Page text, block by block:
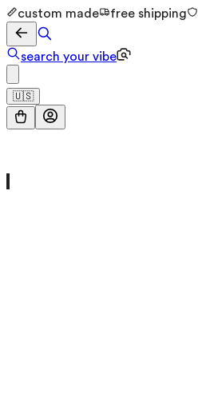
custom made free shipping
search your vibe
🇺🇸